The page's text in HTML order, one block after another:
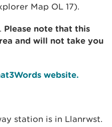
Map OL 17).
Please note that this
and will not take you
website.
station is in Llanrwst.